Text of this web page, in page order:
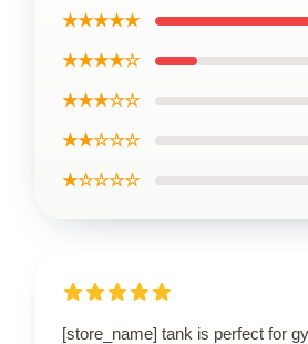
★★★★★
★★★★☆
★★★☆☆
★★☆☆☆
★☆☆☆☆
[store_name] tank is perfect for